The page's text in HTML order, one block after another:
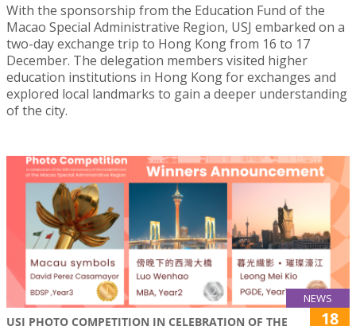
With the sponsorship from the Education Fund of the
Macao Special Administrative Region, USJ embarked on a
two-day exchange trip to Hong Kong from 16 to 17
December. The delegation members visited higher
education institutions in Hong Kong for exchanges and
explored local landmarks to gain a deeper understanding
of the city.
NEWS
USJ PHOTO COMPETITION IN CELEBRATION OF THE
18